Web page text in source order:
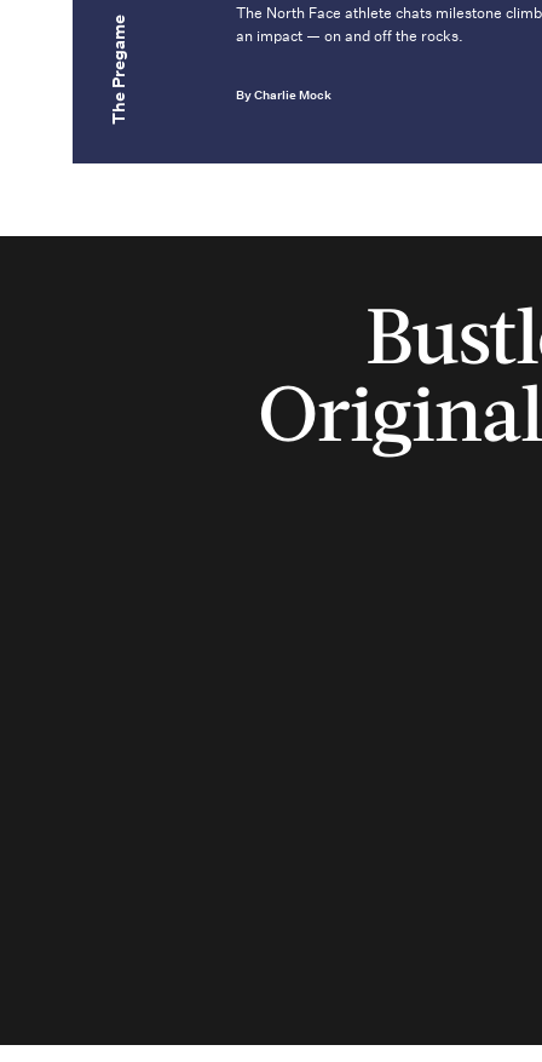
The Pregame
The North Face athlete chats milestone
an impact — on and off the rocks.
By Charlie Mock